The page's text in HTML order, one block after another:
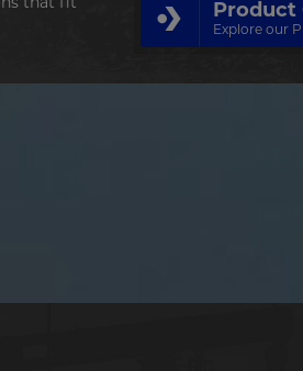
Product
Explore our